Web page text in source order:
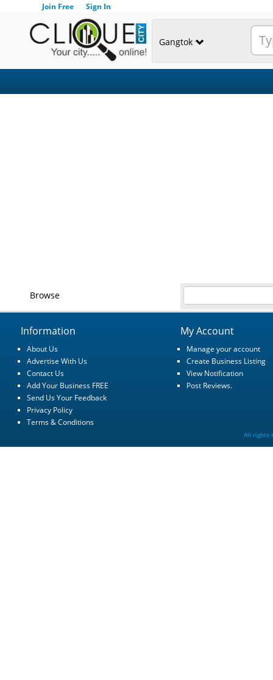
Join Free Sign In
Gangtok
Browse
Information
About Us
Advertise With Us
Contact Us
Add Your Business FREE
Send Us Your Feedback
Privacy Policy
Terms & Conditions
My Account
Manage your account
Create Business Listing
View Notification
Post Reviews.
All rights